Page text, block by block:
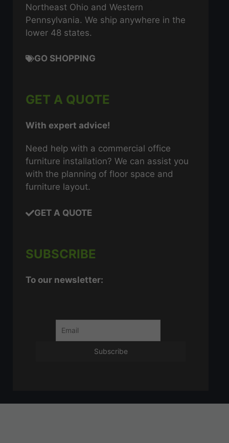
Northeast Ohio and Western
Pennsylvania. We ship anywhere in the
lower 48 states.
GO SHOPPING
GET A QUOTE
With expert advice!
Need help with a commercial office
furniture installation? We can assist you
with the planning of floor space and
furniture layout.
GET A QUOTE
SUBSCRIBE
To our newsletter: